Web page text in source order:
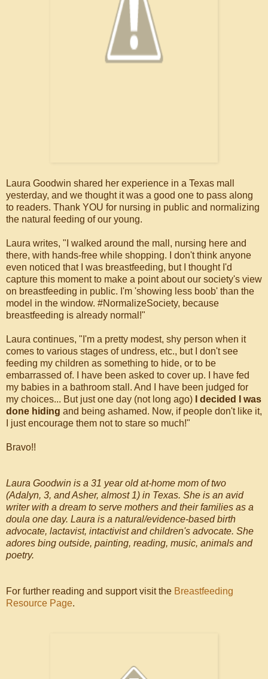
Laura Goodwin shared her experience in a Texas mall
yesterday, and we thought it was a good one to pass along
to readers. Thank YOU for nursing in public and normalizing
the natural feeding of our young.
Laura writes, "I walked around the mall, nursing here and
there, with hands-free while shopping. I don't think anyone
even noticed that I was breastfeeding, but I thought I'd
capture this moment to make a point about our society's view
on breastfeeding in public. I'm 'showing less boob' than the
model in the window. #NormalizeSociety, because
breastfeeding is already normal!"
Laura continues, "I'm a pretty modest, shy person when it
comes to various stages of undress, etc., but I don't see
feeding my children as something to hide, or to be
embarrassed of. I have been asked to cover up. I have fed
my babies in a bathroom stall. And I have been judged for
my choices... But just one day (not long ago)
I decided I was
done hiding and being ashamed. Now, if people don't like it,
I just encourage them not to stare so much!"
Bravo!!
Laura Goodwin is a 31 year old at-home mom of two
(Adalyn, 3, and Asher, almost 1) in Texas. She is an avid
writer with a dream to serve mothers and their families as a
doula one day. Laura is a natural/evidence-based birth
advocate, lactavist, intactivist and children's advocate. She
adores bing outside, painting, reading, music, animals and
poetry.
For further reading and support visit the Breastfeeding
Resource Page.